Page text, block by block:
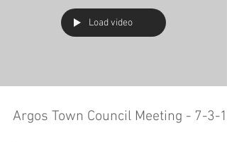
Load video
Argos Town Council Meeting - 7-3-19